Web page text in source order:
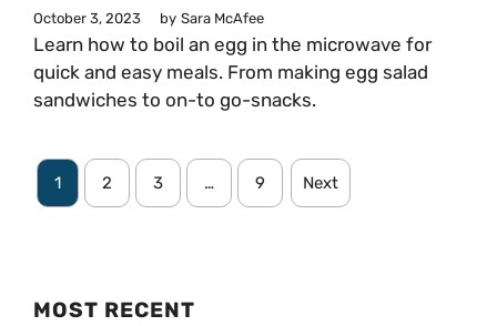
October 3, 2023 by Sara McAfee
Learn how to boil an egg in the microwave for
quick and easy meals. From making egg salad
sandwiches to on-to go-snacks.
1 2 3 … 9 Next
MOST RECENT